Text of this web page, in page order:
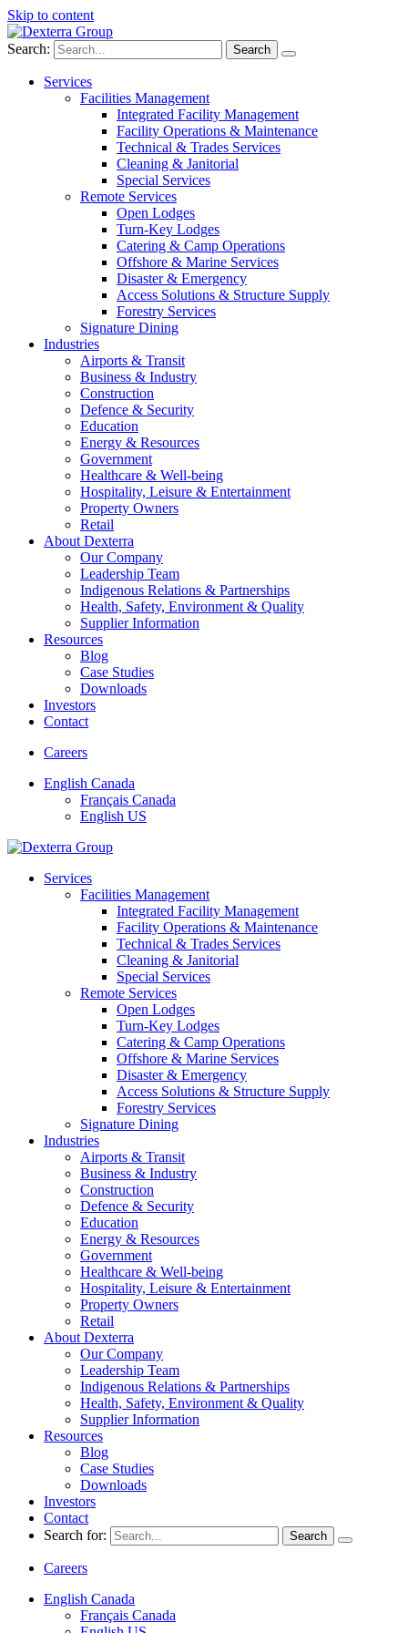
Skip to content
Search:
Services
Facilities Management
Integrated Facility Management
Facility Operations & Maintenance
Technical & Trades Services
Cleaning & Janitorial
Special Services
Remote Services
Open Lodges
Turn-Key Lodges
Catering & Camp Operations
Offshore & Marine Services
Disaster & Emergency
Access Solutions & Structure Supply
Forestry Services
Signature Dining
Industries
Airports & Transit
Business & Industry
Construction
Defence & Security
Education
Energy & Resources
Government
Healthcare & Well-being
Hospitality, Leisure & Entertainment
Property Owners
Retail
About Dexterra
Our Company
Leadership Team
Indigenous Relations & Partnerships
Health, Safety, Environment & Quality
Supplier Information
Resources
Blog
Case Studies
Downloads
Investors
Contact
Careers
English Canada
Français Canada
English US
Services
Facilities Management
Integrated Facility Management
Facility Operations & Maintenance
Technical & Trades Services
Cleaning & Janitorial
Special Services
Remote Services
Open Lodges
Turn-Key Lodges
Catering & Camp Operations
Offshore & Marine Services
Disaster & Emergency
Access Solutions & Structure Supply
Forestry Services
Signature Dining
Industries
Airports & Transit
Business & Industry
Construction
Defence & Security
Education
Energy & Resources
Government
Healthcare & Well-being
Hospitality, Leisure & Entertainment
Property Owners
Retail
About Dexterra
Our Company
Leadership Team
Indigenous Relations & Partnerships
Health, Safety, Environment & Quality
Supplier Information
Resources
Blog
Case Studies
Downloads
Investors
Contact
Search for:
Careers
English Canada
Français Canada